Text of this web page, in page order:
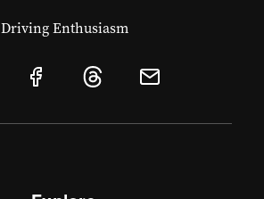
Driving Enthusiasm